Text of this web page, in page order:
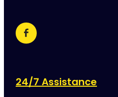
24/7 Assistance